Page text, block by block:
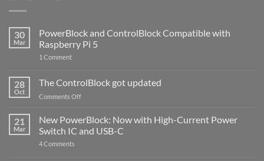
30
Mar
PowerBlock and ControlBlock Compatible with
Raspberry Pi 5
1 Commenton
ControlBlock
Compatible
with
5
28
Oct
The ControlBlock got updated
Comments Offon
ControlBlock
got
updated
21
Mar
New PowerBlock: Now with High-Current Power
Switch IC and USB-C
4 Comments